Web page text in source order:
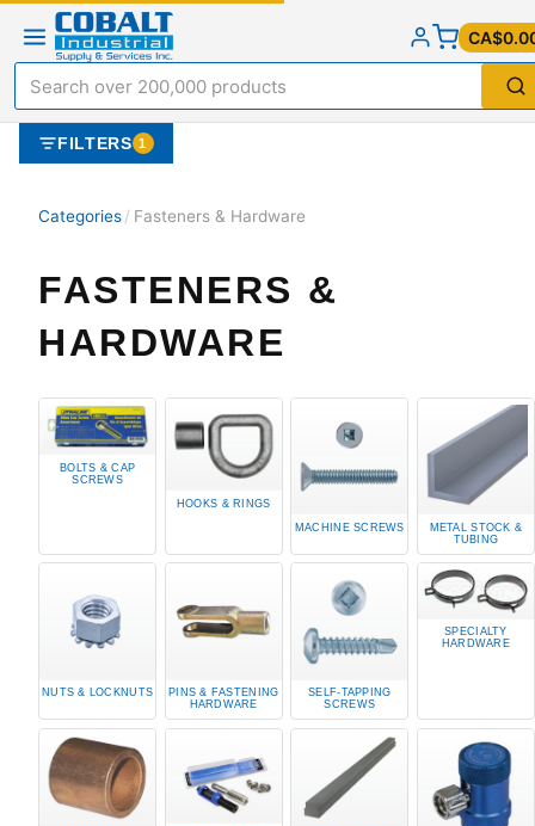
FILTERS 1
Categories/ Fasteners & Hardware
FASTENERS &
HARDWARE
BOLTS & CAP
SCREWS
HOOKS & RINGS
MACHINE SCREWS
METAL STOCK &
TUBING
NUTS & LOCKNUTS
PINS & FASTENING
HARDWARE
SELF-TAPPING
SCREWS
SPECIALTY
HARDWARE